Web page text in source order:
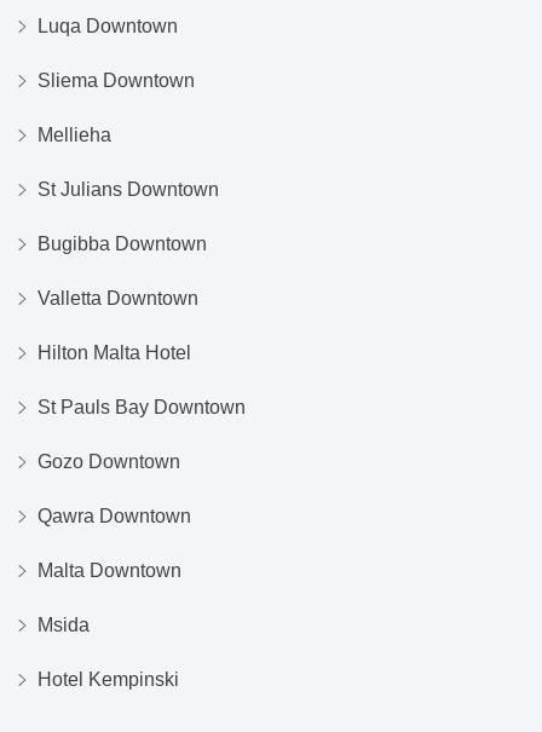
Luqa Downtown
Sliema Downtown
Mellieha
St Julians Downtown
Bugibba Downtown
Valletta Downtown
Hilton Malta Hotel
St Pauls Bay Downtown
Gozo Downtown
Qawra Downtown
Malta Downtown
Msida
Hotel Kempinski